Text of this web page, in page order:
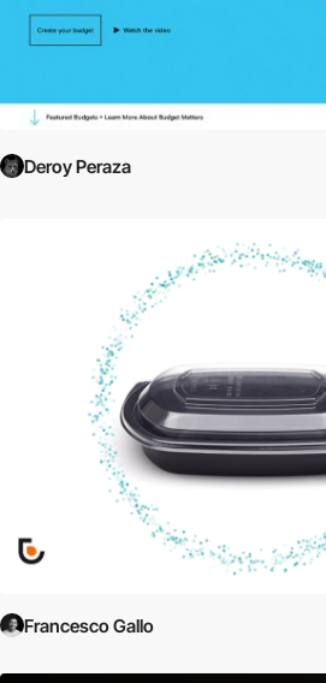
Deroy Peraza
Francesco Gallo